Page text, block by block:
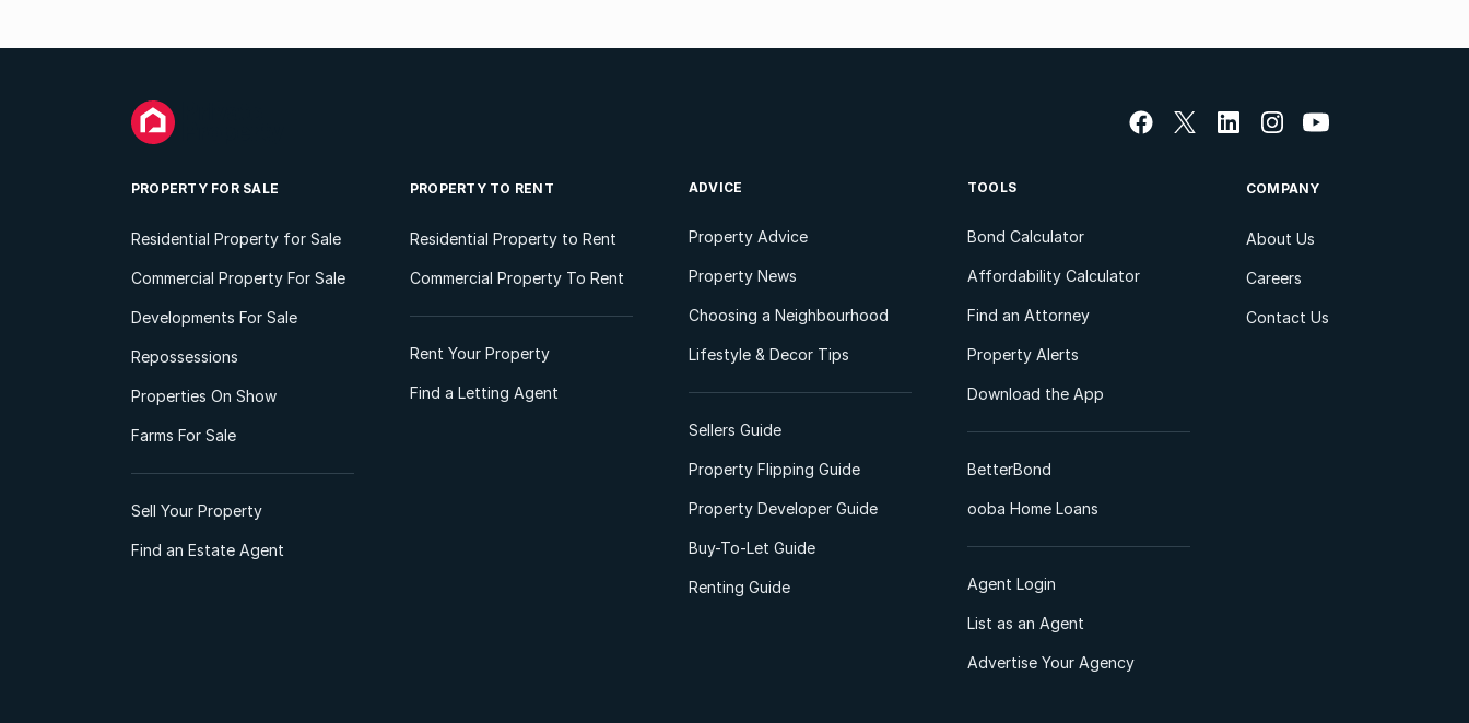
PROPERTY FOR SALE
Residential Property for Sale
Commercial Property For Sale
Developments For Sale
Repossessions
Properties On Show
Farms For Sale
Sell Your Property
Find an Estate Agent
PROPERTY TO RENT
Residential Property to Rent
Commercial Property To Rent
Rent Your Property
Find a Letting Agent
ADVICE
Property Advice
Property News
Choosing a Neighbourhood
Lifestyle & Decor Tips
Sellers Guide
Property Flipping Guide
Property Developer Guide
Buy-To-Let Guide
Renting Guide
TOOLS
Bond Calculator
Affordability Calculator
Find an Attorney
Property Alerts
Download the App
BetterBond
ooba Home Loans
Agent Login
List as an Agent
Advertise Your Agency
COMPANY
About Us
Careers
Contact Us